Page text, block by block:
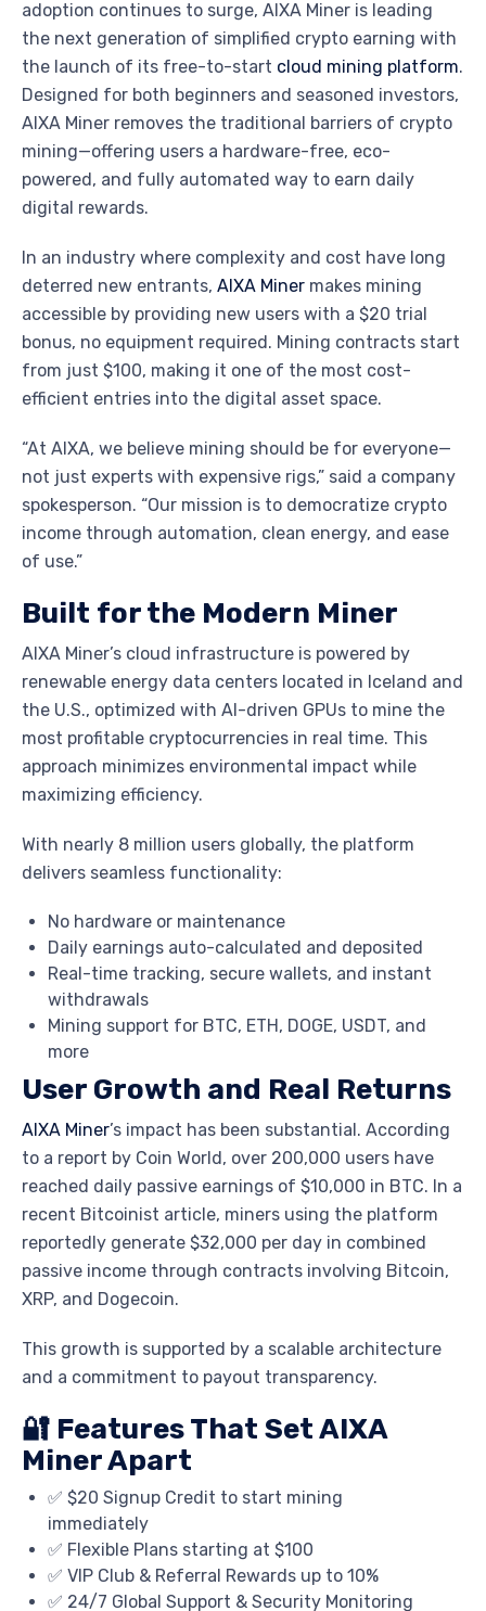
adoption continues to surge, AIXA Miner is leading
the next generation of simplified crypto earning with
the launch of its free-to-start cloud mining platform.
Designed for both beginners and seasoned investors,
AIXA Miner removes the traditional barriers of crypto
mining—offering users a hardware-free, eco-
powered, and fully automated way to earn daily
digital rewards.
In an industry where complexity and cost have long
deterred new entrants, AIXA Miner makes mining
accessible by providing new users with a $20 trial
bonus, no equipment required. Mining contracts start
from just $100, making it one of the most cost-
efficient entries into the digital asset space.
“At AIXA, we believe mining should be for everyone—
not just experts with expensive rigs,” said a company
spokesperson. “Our mission is to democratize crypto
income through automation, clean energy, and ease
of use.”
Built for the Modern Miner
AIXA Miner’s cloud infrastructure is powered by
renewable energy data centers located in Iceland and
the U.S., optimized with AI-driven GPUs to mine the
most profitable cryptocurrencies in real time. This
approach minimizes environmental impact while
maximizing efficiency.
With nearly 8 million users globally, the platform
delivers seamless functionality:
No hardware or maintenance
Daily earnings auto-calculated and deposited
Real-time tracking, secure wallets, and instant
withdrawals
Mining support for BTC, ETH, DOGE, USDT, and
more
User Growth and Real Returns
AIXA Miner’s impact has been substantial. According
to a report by Coin World , over 200,000 users have
reached daily passive earnings of $10,000 in BTC. In a
recent Bitcoinist article, miners using the platform
reportedly generate $32,000 per day in combined
passive income through contracts involving Bitcoin,
XRP, and Dogecoin.
This growth is supported by a scalable architecture
and a commitment to payout transparency.
🔐 Features That Set AIXA
Miner Apart
✅ $20 Signup Credit to start mining
immediately
✅ Flexible Plans starting at $100
✅ VIP Club & Referral Rewards up to 10%
✅ 24/7 Global Support & Security Monitoring